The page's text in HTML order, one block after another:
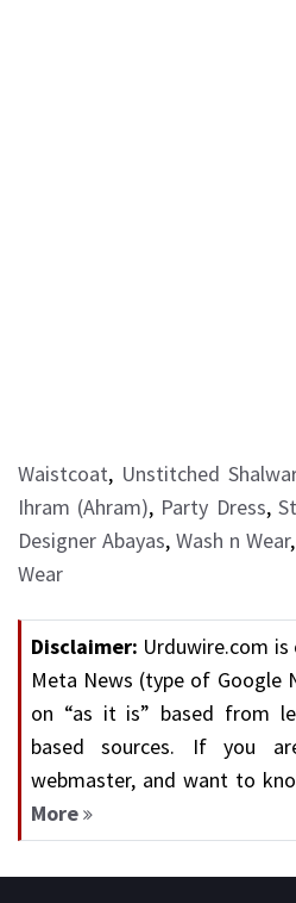
Waistcoat, Unstitched
Ihram (Ahram), Party Dress,
Designer Abayas, Wash n Wear,
Wear
Disclaimer: Urduwire.com
Meta News (type of Google
on “as it is” based from
based sources. If you
webmaster, and want to
More